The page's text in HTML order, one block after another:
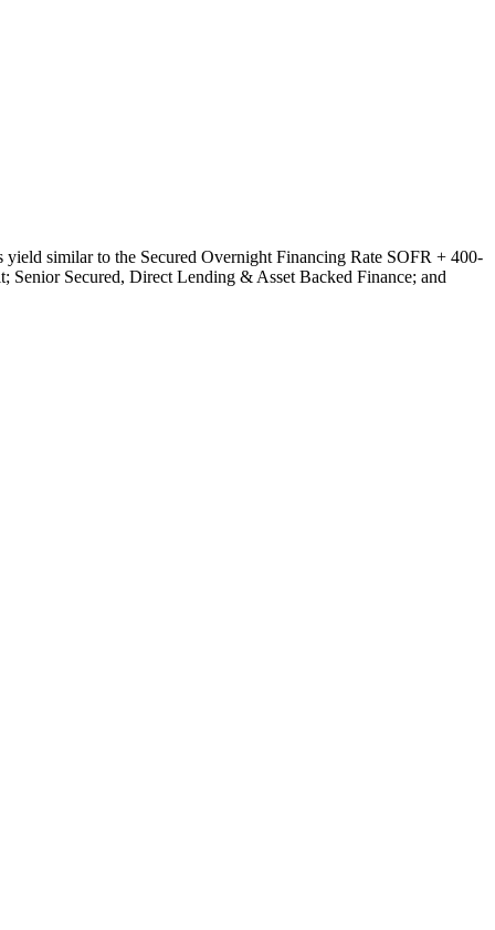
similar to the Secured Overnight Financing Rate SOFR + 400-
Senior Secured, Direct Lending & Asset Backed Finance; and